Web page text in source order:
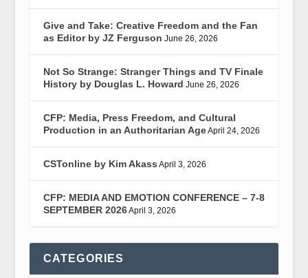
Give and Take: Creative Freedom and the Fan
as Editor by JZ Ferguson June 26, 2026
Not So Strange: Stranger Things and TV Finale
History by Douglas L. Howard June 26, 2026
CFP: Media, Press Freedom, and Cultural
Production in an Authoritarian AgeApril 24, 2026
CSTonline by Kim Akass April 3, 2026
CFP: MEDIA AND EMOTION CONFERENCE – 7-8
SEPTEMBER 2026April 3, 2026
CATEGORIES